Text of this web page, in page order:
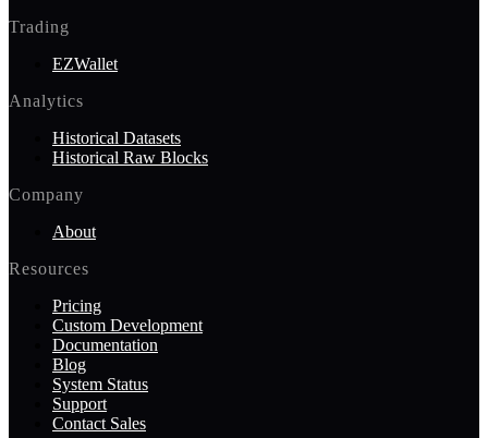
Trading
EZWallet
Analytics
Historical Datasets
Historical Raw Blocks
Company
About
Resources
Pricing
Custom Development
Documentation
Blog
System Status
Support
Contact Sales